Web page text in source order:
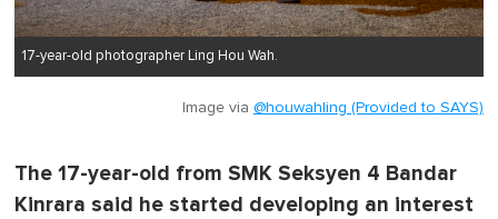
17-year-old photographer Ling Hou Wah.
Image via @houwahling (Provided to SAYS)
The 17-year-old from SMK Seksyen 4 Bandar
Kinrara said he started developing an interest